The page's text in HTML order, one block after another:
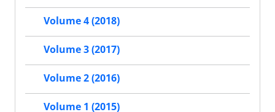
Volume 4 (2018)
Volume 3 (2017)
Volume 2 (2016)
Volume 1 (2015)